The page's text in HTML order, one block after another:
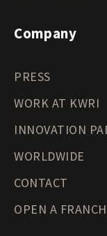
Company
PRESS
WORK AT KWRI
INNOVATION
WORLDWIDE
CONTACT
OPEN A